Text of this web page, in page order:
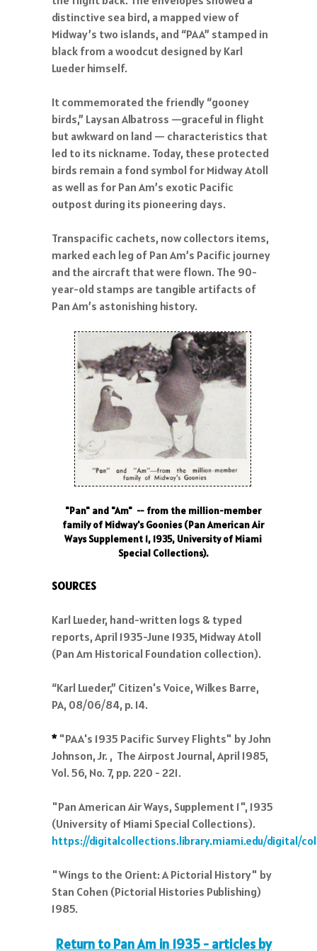
distinctive sea bird, a mapped view of
Midway’s two islands, and “PAA” stamped in
black from a woodcut designed by Karl
Lueder himself.
It commemorated the friendly “gooney
birds,” Laysan Albatross —graceful in flight
but awkward on land — characteristics that
led to its nickname. Today, these protected
birds remain a fond symbol for Midway Atoll
as well as for Pan Am’s exotic Pacific
outpost during its pioneering days.
Transpacific cachets, now collectors items,
marked each leg of Pan Am’s Pacific journey
and the aircraft that were flown. The 90-
year-old stamps are tangible artifacts of
Pan Am’s astonishing history.
"Pan" and "Am" -- from the million-member
family of Midway's Goonies (Pan American Air
Ways Supplement 1, 1935, University of Miami
Special Collections).
SOURCES
Karl Lueder, hand-written logs & typed
reports, April 1935-June 1935, Midway Atoll
(Pan Am Historical Foundation collection).
“Karl Lueder,” Citizen's Voice, Wilkes Barre,
PA, 08/06/84, p. 14.
*"PAA's 1935 Pacific Survey Flights" by John
Johnson, Jr. , The Airpost Journal, April 1985,
Vol. 56, No. 7, pp. 220 - 221.
"Pan American Air Ways, Supplement 1", 1935
(University of Miami Special Collections).
https://digitalcollections.library.miami.edu/digital/
"Wings to the Orient: A Pictorial History" by
Stan Cohen (Pictorial Histories Publishing)
1985.
Return to Pan Am in 1935 - articles by